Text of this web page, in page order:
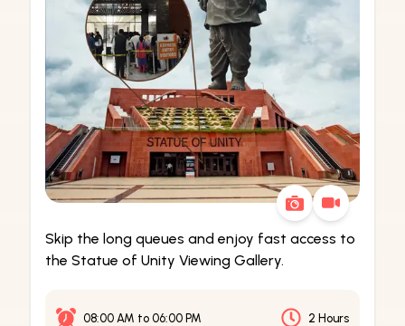
Skip the long queues and enjoy fast access to
the Statue of Unity Viewing Gallery.
08:00 AM to 06:00 PM 2 Hours